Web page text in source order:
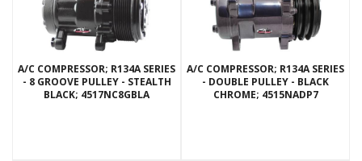
A/C COMPRESSOR; R134A SERIES
- 8 GROOVE PULLEY - STEALTH
BLACK; 4517NC8GBLA
A/C COMPRESSOR; R134A SERIES
- DOUBLE PULLEY - BLACK
CHROME; 4515NADP7